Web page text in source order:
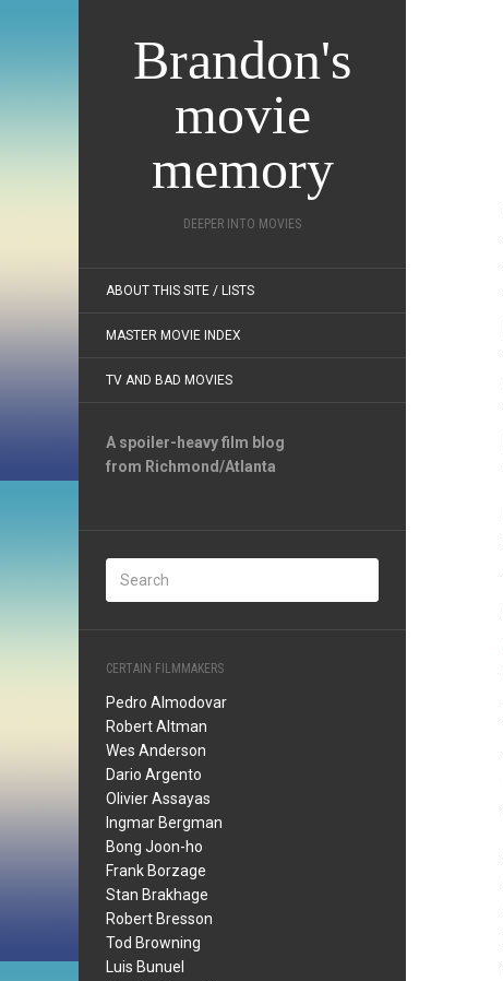
Brandon's
movie
memory
DEEPER INTO MOVIES
ABOUT THIS SITE / LISTS
MASTER MOVIE INDEX
TV AND BAD MOVIES
A spoiler-heavy film blog
from Richmond/Atlanta
CERTAIN FILMMAKERS
Pedro Almodovar
Robert Altman
Wes Anderson
Dario Argento
Olivier Assayas
Ingmar Bergman
Bong Joon-ho
Frank Borzage
Stan Brakhage
Robert Bresson
Tod Browning
Luis Bunuel